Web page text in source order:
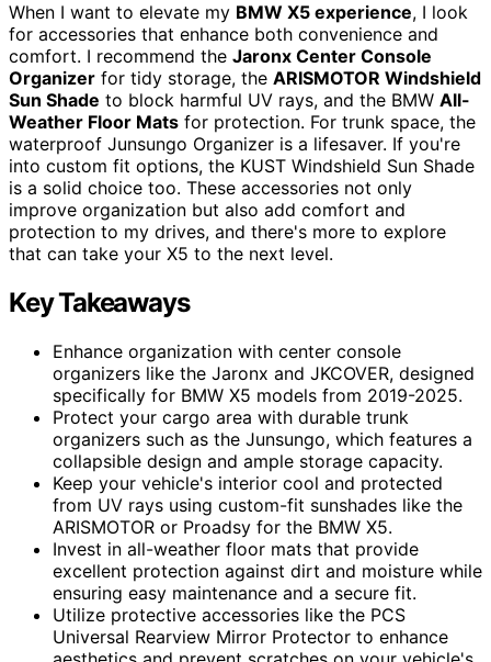
When I want to elevate my BMW X5 experience, I look
for accessories that enhance both convenience and
comfort. I recommend the Jaronx Center Console
Organizer for tidy storage, the ARISMOTOR Windshield
Sun Shade to block harmful UV rays, and the BMW All-
Weather Floor Mats for protection. For trunk space, the
waterproof Junsungo Organizer is a lifesaver. If you're
into custom fit options, the KUST Windshield Sun Shade
is a solid choice too. These accessories not only
improve organization but also add comfort and
protection to my drives, and there's more to explore
that can take your X5 to the next level.
Key Takeaways
Enhance organization with center console
organizers like the Jaronx and JKCOVER, designed
specifically for BMW X5 models from 2019-2025.
Protect your cargo area with durable trunk
organizers such as the Junsungo, which features a
collapsible design and ample storage capacity.
Keep your vehicle's interior cool and protected
from UV rays using custom-fit sunshades like the
ARISMOTOR or Proadsy for the BMW X5.
Invest in all-weather floor mats that provide
excellent protection against dirt and moisture while
ensuring easy maintenance and a secure fit.
Utilize protective accessories like the PCS
Universal Rearview Mirror Protector to enhance